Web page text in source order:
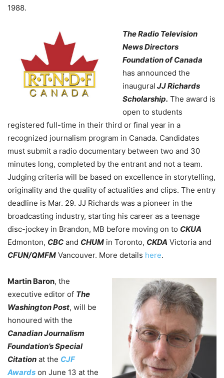
1988.
The Radio Television
News Directors
Foundation of Canada
has announced the
inaugural JJ Richards
Scholarship. The award is
open to students
registered full-time in their third or final year in a
recognized journalism program in Canada. Candidates
must submit a radio documentary between two and 30
minutes long, completed by the entrant and not a team.
Judging criteria will be based on excellence in storytelling,
originality and the quality of actualities and clips. The entry
deadline is Mar. 29. JJ Richards was a pioneer in the
broadcasting industry, starting his career as a teenage
disc-jockey in Brandon, MB before moving on to CKUA
Edmonton, CBC and CHUM in Toronto, CKDA Victoria and
CFUN/QMFM Vancouver. More details here.
Martin Baron, the
executive editor of The
Washington Post, will be
honoured with the
Canadian Journalism
Foundation’s Special
Citation at the CJF
Awards on June 13 at the